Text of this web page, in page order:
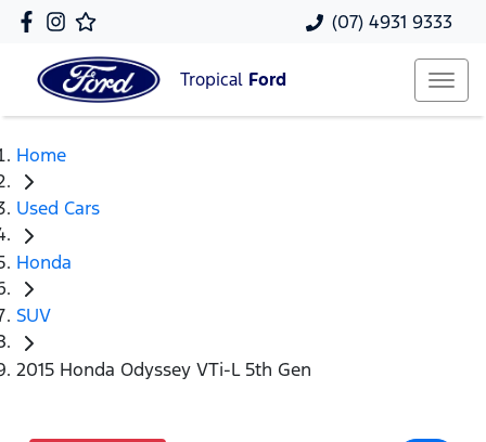
(07) 4931 9333
Tropical Ford
Home
Used Cars
Honda
SUV
2015 Honda Odyssey VTi-L 5th Gen